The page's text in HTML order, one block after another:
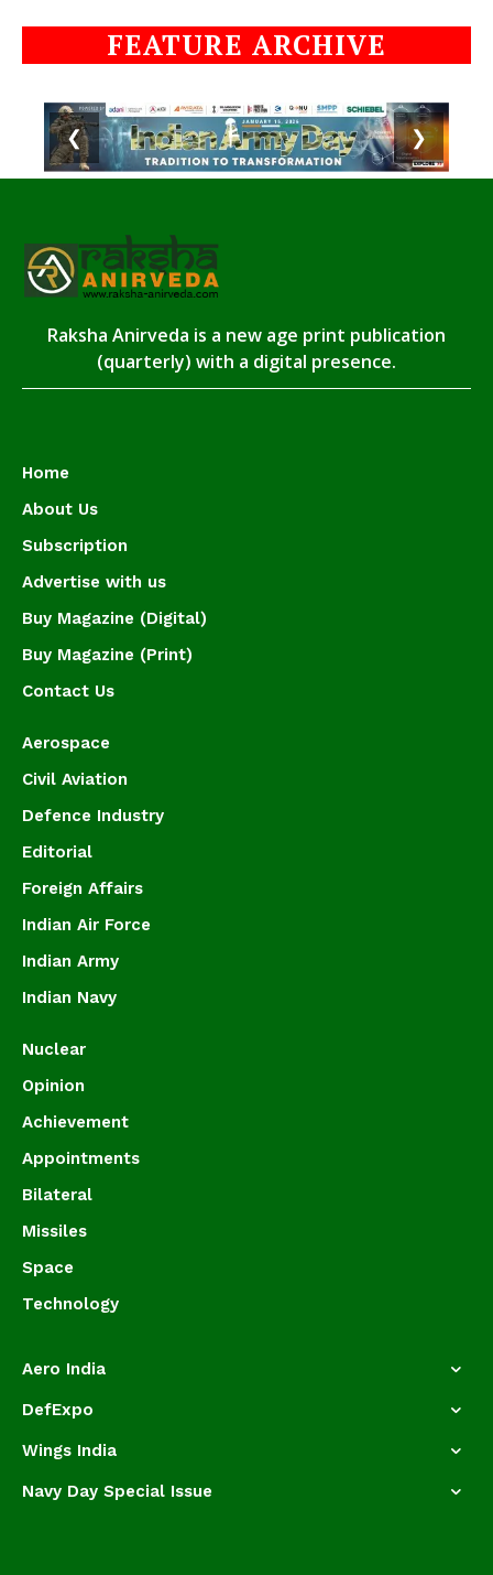
FEATURE ARCHIVE
❮ ❯
Raksha Anirveda is a new age print publication
(quarterly) with a digital presence.
Home
About Us
Subscription
Advertise with us
Buy Magazine (Digital)
Buy Magazine (Print)
Contact Us
Aerospace
Civil Aviation
Defence Industry
Editorial
Foreign Affairs
Indian Air Force
Indian Army
Indian Navy
Nuclear
Opinion
Achievement
Appointments
Bilateral
Missiles
Space
Technology
Aero India
DefExpo
Wings India
Navy Day Special Issue